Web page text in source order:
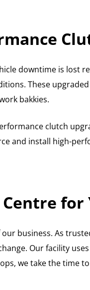
downtime is lost
These
bakkies.
clutch
and install high-
business. As
Our facility
we take the